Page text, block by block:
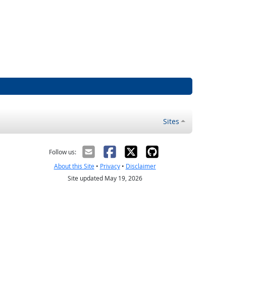
Sites
Follow us:
About this Site• Privacy• Disclaimer
Site updated May 19, 2026